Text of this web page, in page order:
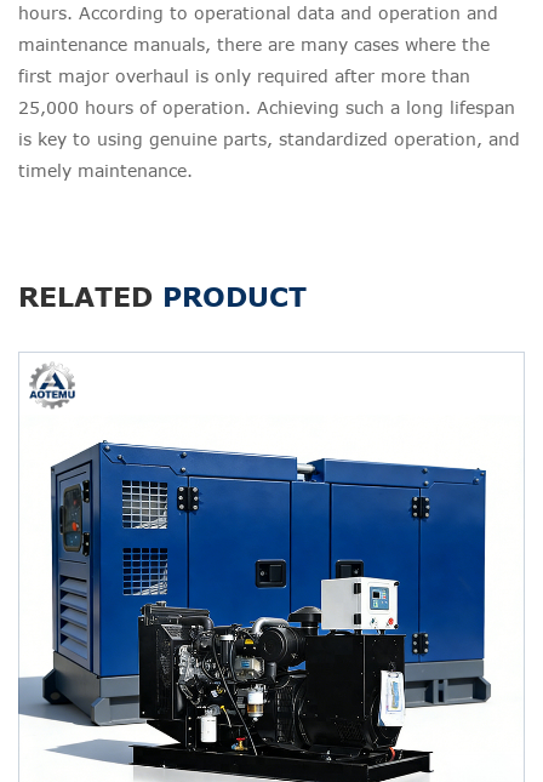
hours. According to operational data and operation and
maintenance manuals, there are many cases where the
first major overhaul is only required after more than
25,000 hours of operation. Achieving such a long lifespan
is key to using genuine parts, standardized operation, and
timely maintenance.
RELATED PRODUCT